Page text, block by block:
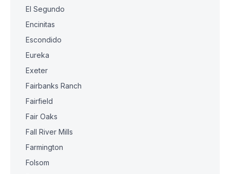
El Segundo
Encinitas
Escondido
Eureka
Exeter
Fairbanks Ranch
Fairfield
Fair Oaks
Fall River Mills
Farmington
Folsom